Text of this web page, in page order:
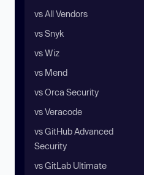
vs All Vendors
vs Snyk
vs Wiz
vs Mend
vs Orca Security
vs Veracode
vs GitHub Advanced
Security
vs GitLab Ultimate